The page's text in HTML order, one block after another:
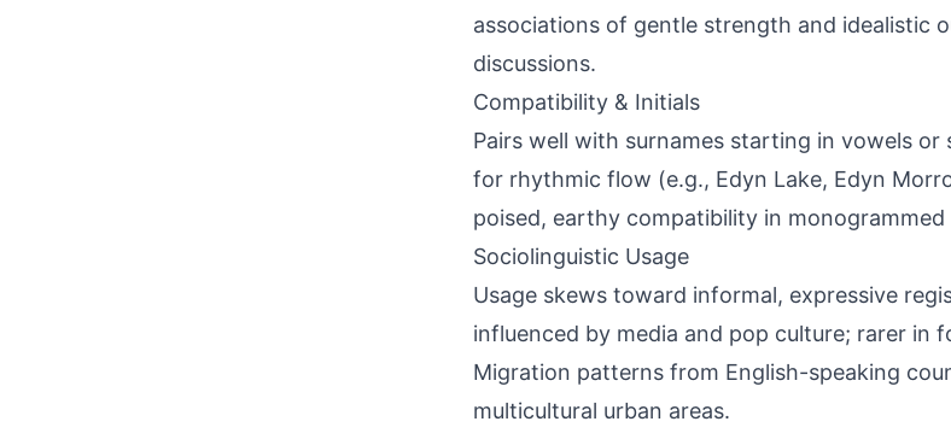
associations of gentle strength and idealistic
discussions.
Compatibility & Initials
Pairs well with surnames starting in vowels or
for rhythmic flow (e.g., Edyn Lake, Edyn
poised, earthy compatibility in
Sociolinguistic Usage
Usage skews toward informal, expressive
influenced by media and pop culture; rarer in
Migration patterns from English-speaking
multicultural urban areas.